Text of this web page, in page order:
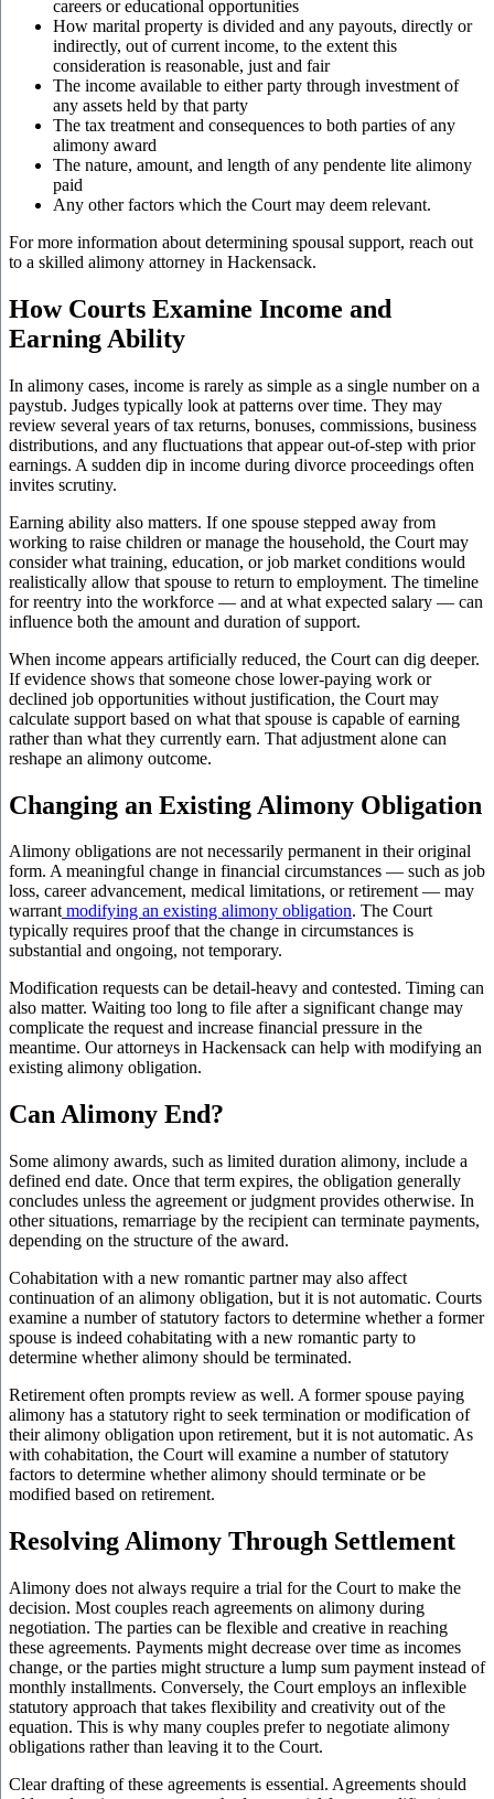
careers or educational opportunities
How marital property is divided and any payouts, directly or
indirectly, out of current income, to the extent this
consideration is reasonable, just and fair
The income available to either party through investment of
any assets held by that party
The tax treatment and consequences to both parties of any
alimony award
The nature, amount, and length of any pendente lite alimony
paid
Any other factors which the Court may deem relevant.
For more information about determining spousal support, reach out
to a skilled alimony attorney in Hackensack.
How Courts Examine Income and
Earning Ability
In alimony cases, income is rarely as simple as a single number on a
paystub. Judges typically look at patterns over time. They may
review several years of tax returns, bonuses, commissions, business
distributions, and any fluctuations that appear out-of-step with prior
earnings. A sudden dip in income during divorce proceedings often
invites scrutiny.
Earning ability also matters. If one spouse stepped away from
working to raise children or manage the household, the Court may
consider what training, education, or job market conditions would
realistically allow that spouse to return to employment. The timeline
for reentry into the workforce — and at what expected salary — can
influence both the amount and duration of support.
When income appears artificially reduced, the Court can dig deeper.
If evidence shows that someone chose lower-paying work or
declined job opportunities without justification, the Court may
calculate support based on what that spouse is capable of earning
rather than what they currently earn. That adjustment alone can
reshape an alimony outcome.
Changing an Existing Alimony Obligation
Alimony obligations are not necessarily permanent in their original
form. A meaningful change in financial circumstances — such as job
loss, career advancement, medical limitations, or retirement — may
warrantmodifying an existing alimony obligation. The Court
typically requires proof that the change in circumstances is
substantial and ongoing, not temporary.
Modification requests can be detail-heavy and contested. Timing can
also matter. Waiting too long to file after a significant change may
complicate the request and increase financial pressure in the
meantime. Our attorneys in Hackensack can help with modifying an
existing alimony obligation.
Can Alimony End?
Some alimony awards, such as limited duration alimony, include a
defined end date. Once that term expires, the obligation generally
concludes unless the agreement or judgment provides otherwise. In
other situations, remarriage by the recipient can terminate payments,
depending on the structure of the award.
Cohabitation with a new romantic partner may also affect
continuation of an alimony obligation, but it is not automatic. Courts
examine a number of statutory factors to determine whether a former
spouse is indeed cohabitating with a new romantic party to
determine whether alimony should be terminated.
Retirement often prompts review as well. A former spouse paying
alimony has a statutory right to seek termination or modification of
their alimony obligation upon retirement, but it is not automatic. As
with cohabitation, the Court will examine a number of statutory
factors to determine whether alimony should terminate or be
modified based on retirement.
Resolving Alimony Through Settlement
Alimony does not always require a trial for the Court to make the
decision. Most couples reach agreements on alimony during
negotiation. The parties can be flexible and creative in reaching
these agreements. Payments might decrease over time as incomes
change, or the parties might structure a lump sum payment instead of
monthly installments. Conversely, the Court employs an inflexible
statutory approach that takes flexibility and creativity out of the
equation. This is why many couples prefer to negotiate alimony
obligations rather than leaving it to the Court.
Clear drafting of these agreements is essential. Agreements should